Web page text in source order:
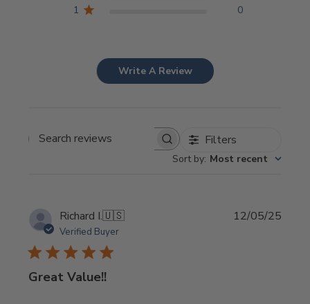
1
0
Write A Review
Search
Filters
Sort by: Most recent
Richard I.🇺🇸
Verified Buyer
Great Value!!
12/05/25